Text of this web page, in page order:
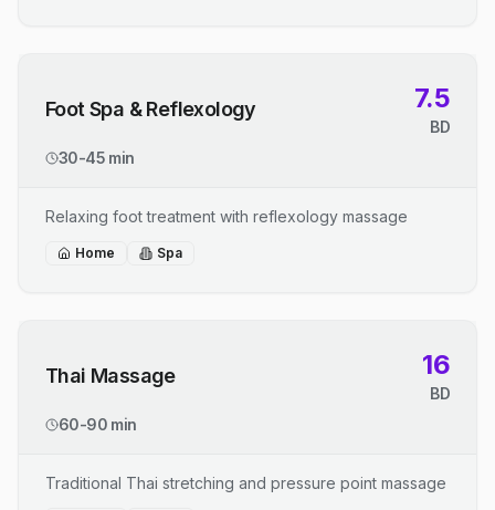
Foot Spa & Reflexology 7.5
BD
30-45 min
Relaxing foot treatment with reflexology massage
Home Spa
Thai Massage 16
BD
60-90 min
Traditional Thai stretching and pressure point massage